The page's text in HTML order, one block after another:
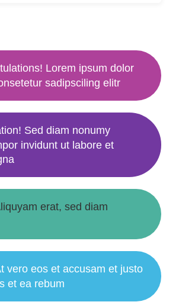
Lorem ipsum dolor
sadipsciling elitr
Sed diam nonumy
invidunt ut labore et
erat, sed diam
vero eos et accusam et justo
et ea rebum